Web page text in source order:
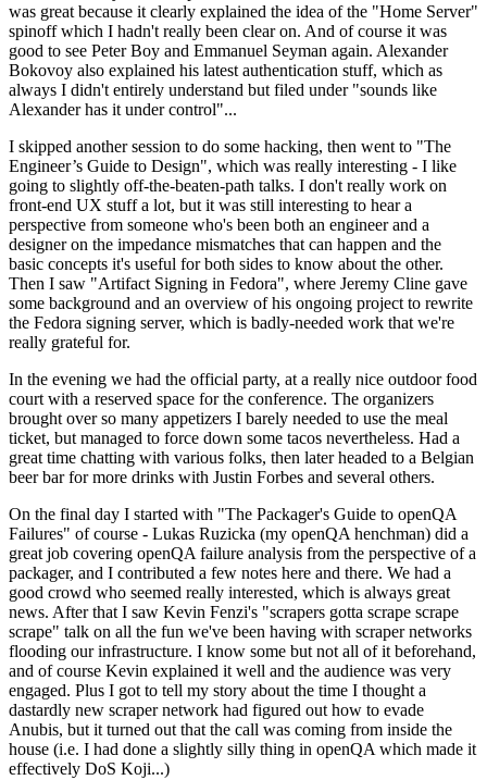
was great because it clearly explained the idea of the "Home Server"
spinoff which I hadn't really been clear on. And of course it was
good to see Peter Boy and Emmanuel Seyman again. Alexander
Bokovoy also explained his latest authentication stuff, which as
always I didn't entirely understand but filed under "sounds like
Alexander has it under control"...
I skipped another session to do some hacking, then went to "The
Engineer’s Guide to Design", which was really interesting - I like
going to slightly off-the-beaten-path talks. I don't really work on
front-end UX stuff a lot, but it was still interesting to hear a
perspective from someone who's been both an engineer and a
designer on the impedance mismatches that can happen and the
basic concepts it's useful for both sides to know about the other.
Then I saw "Artifact Signing in Fedora", where Jeremy Cline gave
some background and an overview of his ongoing project to rewrite
the Fedora signing server, which is badly-needed work that we're
really grateful for.
In the evening we had the official party, at a really nice outdoor food
court with a reserved space for the conference. The organizers
brought over so many appetizers I barely needed to use the meal
ticket, but managed to force down some tacos nevertheless. Had a
great time chatting with various folks, then later headed to a Belgian
beer bar for more drinks with Justin Forbes and several others.
On the final day I started with "The Packager's Guide to openQA
Failures" of course - Lukas Ruzicka (my openQA henchman) did a
great job covering openQA failure analysis from the perspective of a
packager, and I contributed a few notes here and there. We had a
good crowd who seemed really interested, which is always great
news. After that I saw Kevin Fenzi's "scrapers gotta scrape scrape
scrape" talk on all the fun we've been having with scraper networks
flooding our infrastructure. I know some but not all of it beforehand,
and of course Kevin explained it well and the audience was very
engaged. Plus I got to tell my story about the time I thought a
dastardly new scraper network had figured out how to evade
Anubis, but it turned out that the call was coming from inside the
house (i.e. I had done a slightly silly thing in openQA which made it
effectively DoS Koji...)